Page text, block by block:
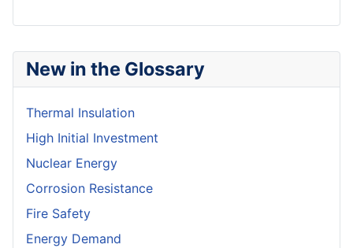
New in the Glossary
Thermal Insulation
High Initial Investment
Nuclear Energy
Corrosion Resistance
Fire Safety
Energy Demand